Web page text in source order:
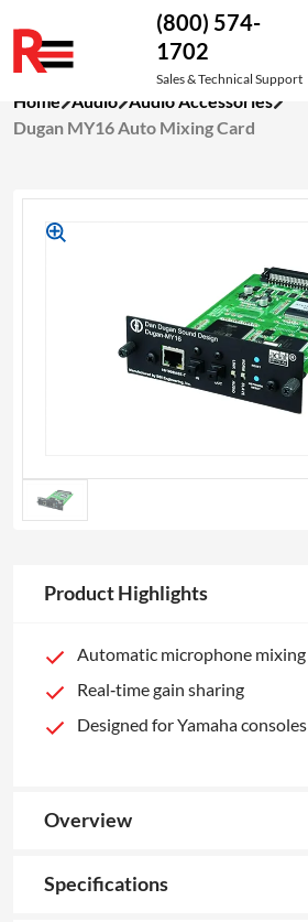
to
content
(800) 574-
1702
Sales & Technical Support
Home Audio Audio Accessories
Dugan MY16 Auto Mixing Card
Product Highlights
Automatic microphone mixing
Real‑time gain sharing
Designed for Yamaha consoles
Overview
Specifications